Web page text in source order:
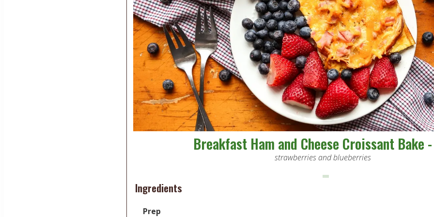
Breakfast Ham and Cheese Croissant Bake -
strawberries and blueberries
Ingredients
Prep